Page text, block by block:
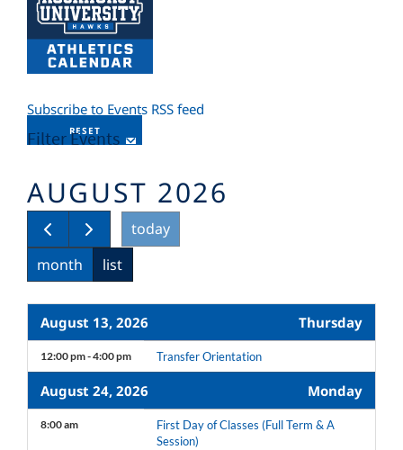
Subscribe to Events RSS feed
Filter Events
RESET
today
AUGUST 2026
month list
August 13, 2026 Thursday
12:00 pm - 4:00 pm Transfer Orientation
August 24, 2026 Monday
8:00 am
First Day of Classes (Full Term & A
Session)